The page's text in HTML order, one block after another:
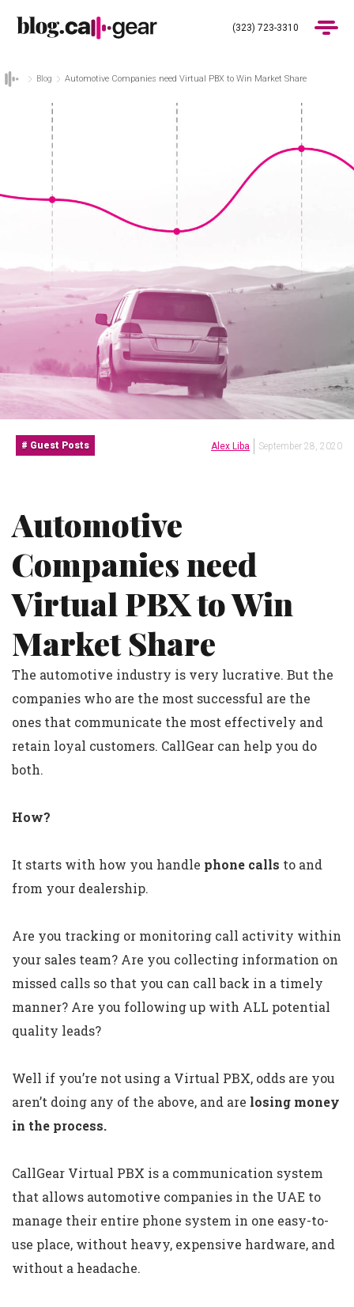
(323) 723-3310
Products
Industries
Pricing
Blog
(323) 723-3310 Get Demo
Blog Automotive Companies need Virtual PBX to Win Market Share
Guest Posts Alex Liba September 28, 2020
Automotive
Companies need
Virtual PBX to Win
Market Share
The automotive industry is very lucrative. But the
companies who are the most successful are the
ones that communicate the most effectively and
retain loyal customers. CallGear can help you do
both.
How?
It starts with how you handle phone calls to and
from your dealership.
Are you tracking or monitoring call activity within
your sales team? Are you collecting information on
missed calls so that you can call back in a timely
manner? Are you following up with ALL potential
quality leads?
Well if you’re not using a Virtual PBX, odds are you
aren’t doing any of the above, and are losing money
in the process.
CallGear Virtual PBX is a communication system
that allows automotive companies in the UAE to
manage their entire phone system in one easy-to-
use place, without heavy, expensive hardware, and
without a headache.